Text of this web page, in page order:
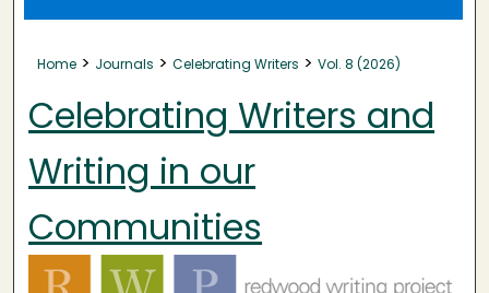
Home > Journals > Celebrating Writers > Vol. 8 (2026)
Celebrating Writers and
Writing in our
Communities